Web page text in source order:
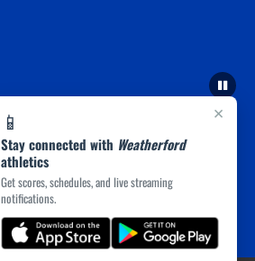
×
📱
Stay connected with Weatherford
athletics
Get scores, schedules, and live streaming
notifications.